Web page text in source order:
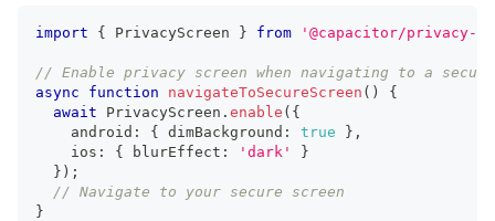
import { PrivacyScreen } from '@capacitor/privacy-
// Enable privacy screen when navigating to a
async
function navigateToSecureScreen ( )
{
await PrivacyScreen . enable ( {
    android
: { dimBackground : true } ,
    ios
: { blurEffect : 'dark'
}
} ) ;
// Navigate to your secure screen
}